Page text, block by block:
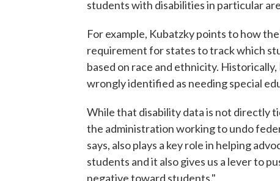
students with disabilities in particular
For example, Kubatzky points to how
requirement for states to track which
based on race and ethnicity.
wrongly identified as needing special
While that disability data is not directly
the administration working to undo
says, also plays a key role in helping
students and it also gives us a lever to
negative toward students."